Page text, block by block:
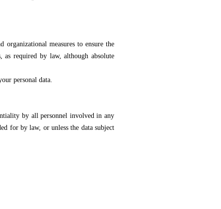
measures to ensure the
as required by law, although absolute
personal data.
by all personnel involved in any
for by law, or unless the data subject